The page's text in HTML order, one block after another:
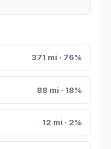
371 mi · 76%
88 mi · 18%
12 mi · 2%